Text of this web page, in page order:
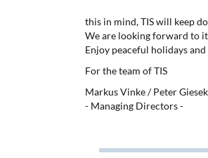
this in mind, TIS will keep
We are looking forward to
Enjoy peaceful holidays
For the team of TIS
Markus Vinke / Peter
- Managing Directors -